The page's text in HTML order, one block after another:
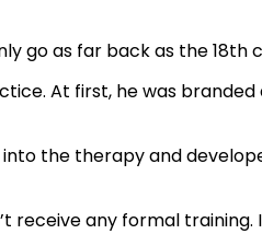
go as far back as the 18th
At first, he was
the therapy and
receive any formal